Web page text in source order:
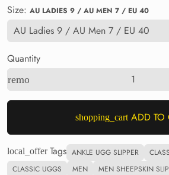
Size: AU LADIES 9 / AU MEN 7 / EU 40
Quantity
remove
shopping_cart ADD TO
local_offer Tags ANKLE UGG SLIPPER
CLASSIC UGGS
MEN MEN SHEEPSKIN